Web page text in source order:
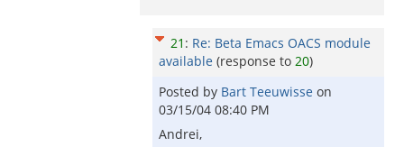
21 : Re: Beta Emacs OACS module
available (response to 20)
Posted by Bart Teeuwisse on
03/15/04 08:40 PM
Andrei,